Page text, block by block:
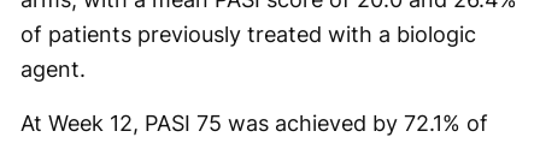
of patients previously treated with a biologic
agent.
At Week 12, PASI 75 was achieved by 72.1% of